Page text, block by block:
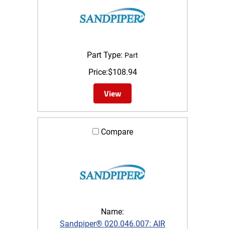
Part Type: Part
Price:$108.94
View
Compare
Name:
Sandpiper® 020.046.007: AIR